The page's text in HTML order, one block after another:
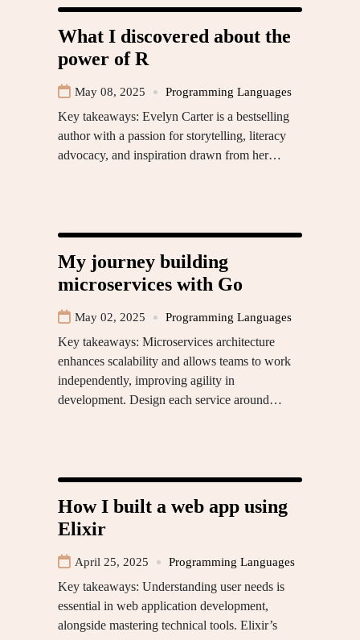
What I discovered about the
power of R
May 08, 2025 Programming Languages
Key takeaways: Evelyn Carter is a bestselling
author with a passion for storytelling, literacy
advocacy, and inspiration drawn from her…
My journey building
microservices with Go
May 02, 2025 Programming Languages
Key takeaways: Microservices architecture
enhances scalability and allows teams to work
independently, improving agility in
development. Design each service around…
How I built a web app using
Elixir
April 25, 2025 Programming Languages
Key takeaways: Understanding user needs is
essential in web application development,
alongside mastering technical tools. Elixir’s